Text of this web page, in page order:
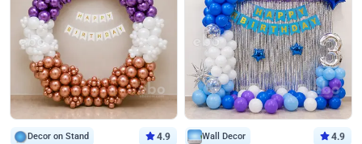
Decor on Stand 4.9 Wall Decor 4.9